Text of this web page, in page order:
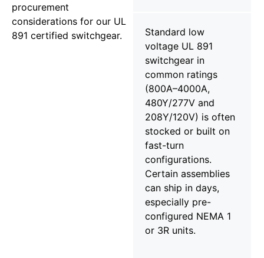
procurement
considerations for our UL
891 certified switchgear.
Standard low
voltage UL 891
switchgear in
common ratings
(800A–4000A,
480Y/277V and
208Y/120V) is often
stocked or built on
fast-turn
configurations.
Certain assemblies
can ship in days,
especially pre-
configured NEMA 1
or 3R units.